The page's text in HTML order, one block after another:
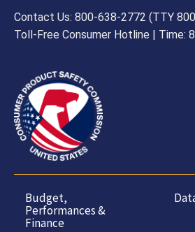
Contact Us: 800-638-2772 (TTY
Toll-Free Consumer Hotline | Time: 8
Budget,
Performances &
Finance